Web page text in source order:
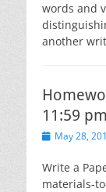
words and
another
11:59 pm
PostedMay 28,
Write a
materials-